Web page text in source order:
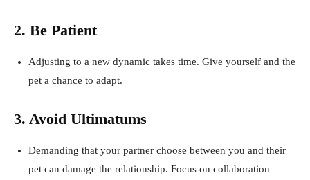
2. Be Patient
Adjusting to a new dynamic takes time. Give yourself and the
pet a chance to adapt.
3. Avoid Ultimatums
Demanding that your partner choose between you and their
pet can damage the relationship. Focus on collaboration